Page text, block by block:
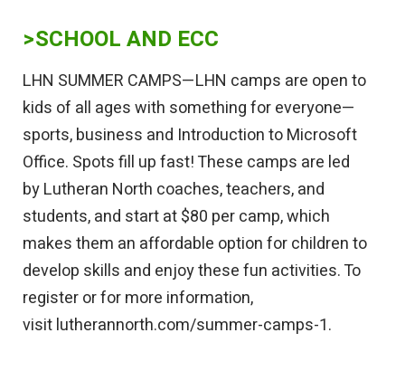
>SCHOOL AND ECC
LHN SUMMER CAMPS—LHN camps are open to
kids of all ages with something for everyone—
sports, business and Introduction to Microsoft
Office. Spots fill up fast! These camps are led
by Lutheran North coaches, teachers, and
students, and start at $80 per camp, which
makes them an affordable option for children to
develop skills and enjoy these fun activities. To
register or for more information,
visitlutherannorth.com/summer-camps-1.